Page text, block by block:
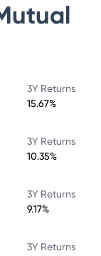
3Y Returns
15.67%
3Y Returns
10.35%
3Y Returns
9.17%
3Y Returns